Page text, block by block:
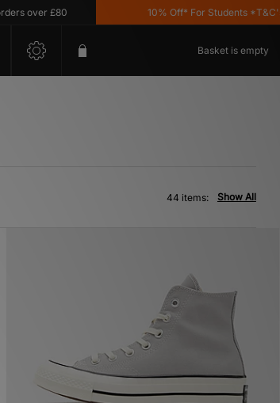
£80 10% Off* For Students *T&C's Apply
Basket is empty
Show All
44 items: